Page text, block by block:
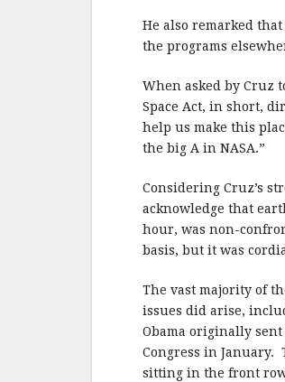
He also remarked
the programs
When asked by Cruz
Space Act, in short,
help us make this
the big A in NASA.”
Considering Cruz’s
acknowledge that
hour, was non-
basis, but it was
The vast majority of
issues did arise,
Obama originally
Congress in January.
sitting in the front